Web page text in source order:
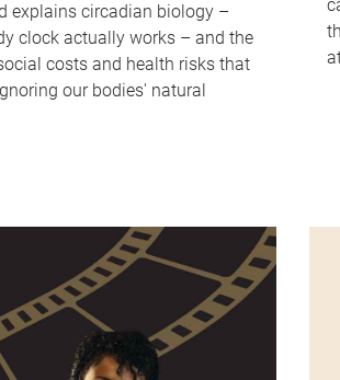
explains circadian biology –
clock actually works – and the
costs and health risks that
our bodies' natural